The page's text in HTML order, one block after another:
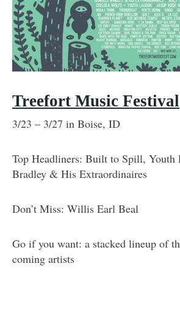
Treefort Music Festival
3/23 – 3/27 in Boise, ID
Top Headliners: Built to Spill, Youth
Bradley & His Extraordinaires
Don’t Miss: Willis Earl Beal
Go if you want: a stacked lineup of
coming artists